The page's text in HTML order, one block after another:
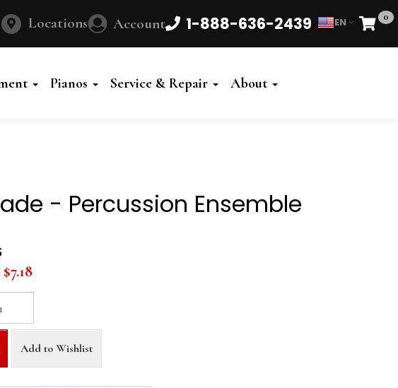
Locations Account 1-888-636-2439 EN 0
Cart
Pianos Service & Repair About
- Percussion Ensemble
$7.18
Add to Wishlist